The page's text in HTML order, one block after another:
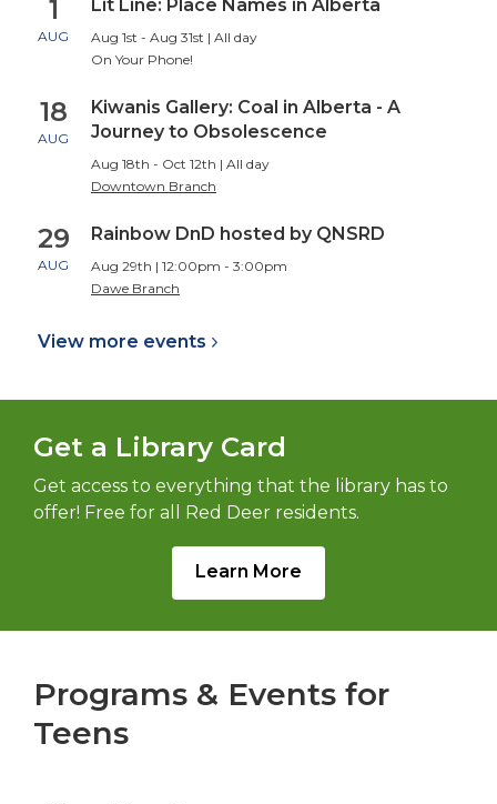
1
AUG
Lit Line: Place Names in Alberta
Aug 1st - Aug 31st | All day
On Your Phone!
18
AUG
Kiwanis Gallery: Coal in Alberta - A
Journey to Obsolescence
Aug 18th - Oct 12th | All day
Downtown Branch
29
AUG
Rainbow DnD hosted by QNSRD
Aug 29th | 12:00pm - 3:00pm
Dawe Branch
View more events
Get a Library Card
Get access to everything that the library has to
offer! Free for all Red Deer residents.
Learn More
Programs & Events for
Teens